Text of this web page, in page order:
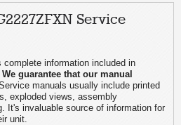
Service
information included in
We guarantee that our manual
Service manuals usually include printed
exploded views, assembly
It's invaluable source of information for
unit.